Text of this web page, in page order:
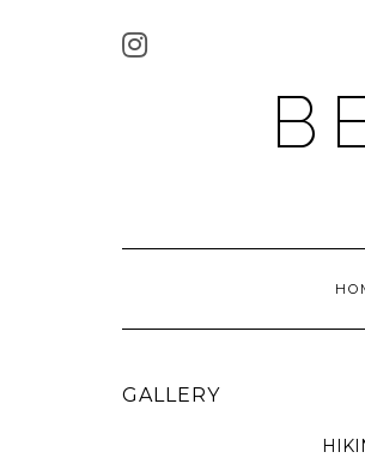
GALLERY